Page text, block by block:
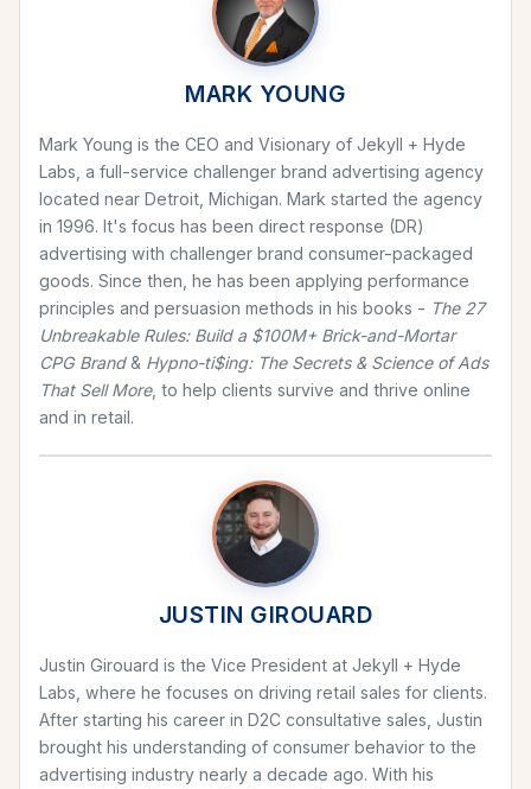
MARK YOUNG
Mark Young is the CEO and Visionary of Jekyll + Hyde
Labs, a full-service challenger brand advertising agency
located near Detroit, Michigan. Mark started the agency
in 1996. It's focus has been direct response (DR)
advertising with challenger brand consumer-packaged
goods. Since then, he has been applying performance
principles and persuasion methods in his books - The 27
Unbreakable Rules: Build a $100M+ Brick-and-Mortar
CPG Brand& Hypno-ti$ing: The Secrets & Science of Ads
That Sell More, to help clients survive and thrive online
and in retail.
JUSTIN GIROUARD
Justin Girouard is the Vice President at Jekyll + Hyde
Labs, where he focuses on driving retail sales for clients.
After starting his career in D2C consultative sales, Justin
brought his understanding of consumer behavior to the
advertising industry nearly a decade ago. With his